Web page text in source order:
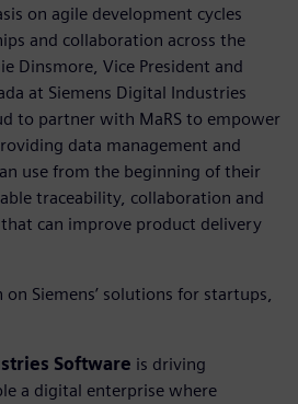
on agile development cycles
and collaboration across the
Dinsmore, Vice President and
at Siemens Digital Industries
to partner with MaRS to empower
data management and
use from the beginning of their
traceability, collaboration and
can improve product delivery
Siemens’ solutions for startups,
Software is driving
a digital enterprise where